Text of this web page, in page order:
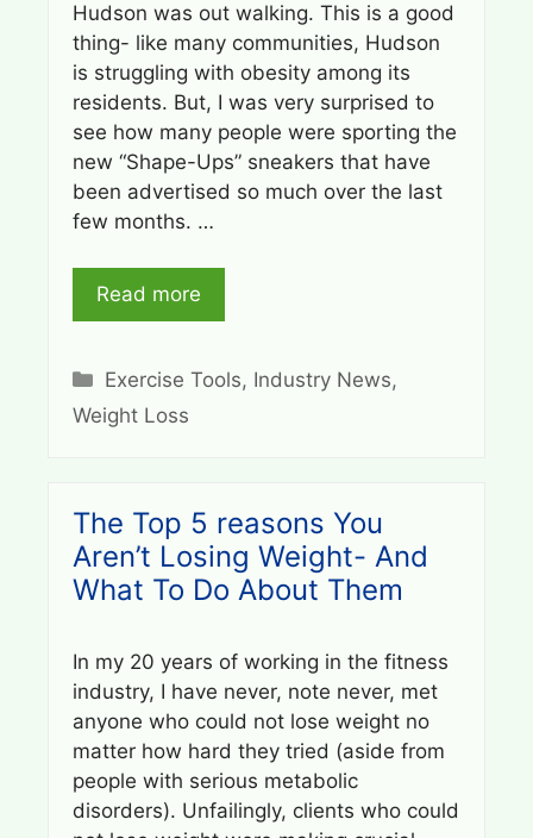
Hudson was out walking. This is a good
thing- like many communities, Hudson
is struggling with obesity among its
residents. But, I was very surprised to
see how many people were sporting the
new “Shape-Ups” sneakers that have
been advertised so much over the last
few months. …
Read more
Categories
Exercise Tools, Industry News,
Weight Loss
The Top 5 reasons You
Aren’t Losing Weight- And
What To Do About Them
In my 20 years of working in the fitness
industry, I have never, note never, met
anyone who could not lose weight no
matter how hard they tried (aside from
people with serious metabolic
disorders). Unfailingly, clients who could